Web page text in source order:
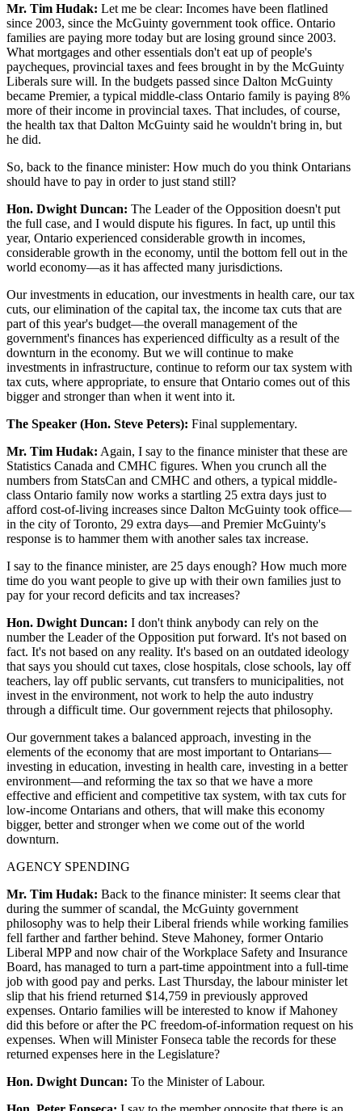
Mr. Tim Hudak: Let me be clear: Incomes have been flatlined
since 2003, since the McGuinty government took office. Ontario
families are paying more today but are losing ground since 2003.
What mortgages and other essentials don't eat up of people's
paycheques, provincial taxes and fees brought in by the McGuinty
Liberals sure will. In the budgets passed since Dalton McGuinty
became Premier, a typical middle-class Ontario family is paying 8%
more of their income in provincial taxes. That includes, of course,
the health tax that Dalton McGuinty said he wouldn't bring in, but
he did.
So, back to the finance minister: How much do you think Ontarians
should have to pay in order to just stand still?
Hon. Dwight Duncan: The Leader of the Opposition doesn't put
the full case, and I would dispute his figures. In fact, up until this
year, Ontario experienced considerable growth in incomes,
considerable growth in the economy, until the bottom fell out in the
world economy—as it has affected many jurisdictions.
Our investments in education, our investments in health care, our tax
cuts, our elimination of the capital tax, the income tax cuts that are
part of this year's budget—the overall management of the
government's finances has experienced difficulty as a result of the
downturn in the economy. But we will continue to make
investments in infrastructure, continue to reform our tax system with
tax cuts, where appropriate, to ensure that Ontario comes out of this
bigger and stronger than when it went into it.
The Speaker (Hon. Steve Peters): Final supplementary.
Mr. Tim Hudak: Again, I say to the finance minister that these are
Statistics Canada and CMHC figures. When you crunch all the
numbers from StatsCan and CMHC and others, a typical middle-
class Ontario family now works a startling 25 extra days just to
afford cost-of-living increases since Dalton McGuinty took office—
in the city of Toronto, 29 extra days—and Premier McGuinty's
response is to hammer them with another sales tax increase.
I say to the finance minister, are 25 days enough? How much more
time do you want people to give up with their own families just to
pay for your record deficits and tax increases?
Hon. Dwight Duncan: I don't think anybody can rely on the
number the Leader of the Opposition put forward. It's not based on
fact. It's not based on any reality. It's based on an outdated ideology
that says you should cut taxes, close hospitals, close schools, lay off
teachers, lay off public servants, cut transfers to municipalities, not
invest in the environment, not work to help the auto industry
through a difficult time. Our government rejects that philosophy.
Our government takes a balanced approach, investing in the
elements of the economy that are most important to Ontarians—
investing in education, investing in health care, investing in a better
environment—and reforming the tax so that we have a more
effective and efficient and competitive tax system, with tax cuts for
low-income Ontarians and others, that will make this economy
bigger, better and stronger when we come out of the world
downturn.
AGENCY SPENDING
Mr. Tim Hudak: Back to the finance minister: It seems clear that
during the summer of scandal, the McGuinty government
philosophy was to help their Liberal friends while working families
fell farther and farther behind. Steve Mahoney, former Ontario
Liberal MPP and now chair of the Workplace Safety and Insurance
Board, has managed to turn a part-time appointment into a full-time
job with good pay and perks. Last Thursday, the labour minister let
slip that his friend returned $14,759 in previously approved
expenses. Ontario families will be interested to know if Mahoney
did this before or after the PC freedom-of-information request on his
expenses. When will Minister Fonseca table the records for these
returned expenses here in the Legislature?
Hon. Dwight Duncan: To the Minister of Labour.